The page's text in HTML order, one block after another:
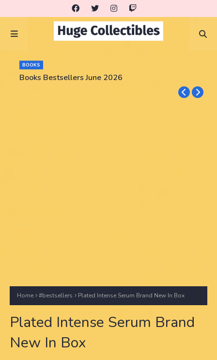
BOOKS
Books Bestsellers June 2026
Home #bestsellers Plated Intense Serum Brand New In Box
Plated Intense Serum Brand
New In Box